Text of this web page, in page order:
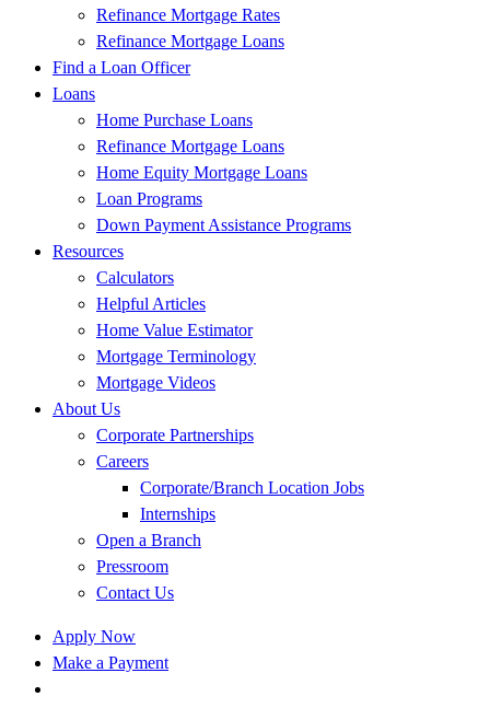
Refinance Mortgage Rates
Refinance Mortgage Loans
Find a Loan Officer
Loans
Home Purchase Loans
Refinance Mortgage Loans
Home Equity Mortgage Loans
Loan Programs
Down Payment Assistance Programs
Resources
Calculators
Helpful Articles
Home Value Estimator
Mortgage Terminology
Mortgage Videos
About Us
Corporate Partnerships
Careers
Corporate/Branch Location Jobs
Internships
Open a Branch
Pressroom
Contact Us
Apply Now
Make a Payment